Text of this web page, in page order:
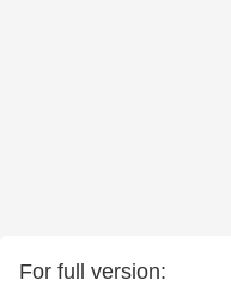
For full version: